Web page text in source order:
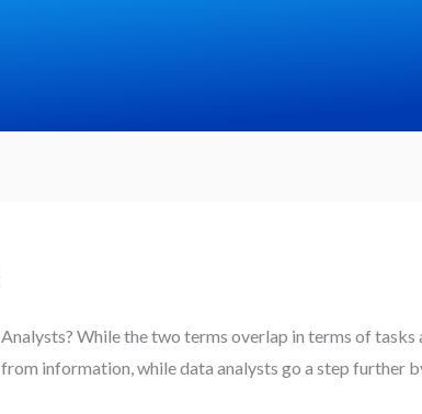
While the two terms overlap in terms of
information, while data analysts go a step further